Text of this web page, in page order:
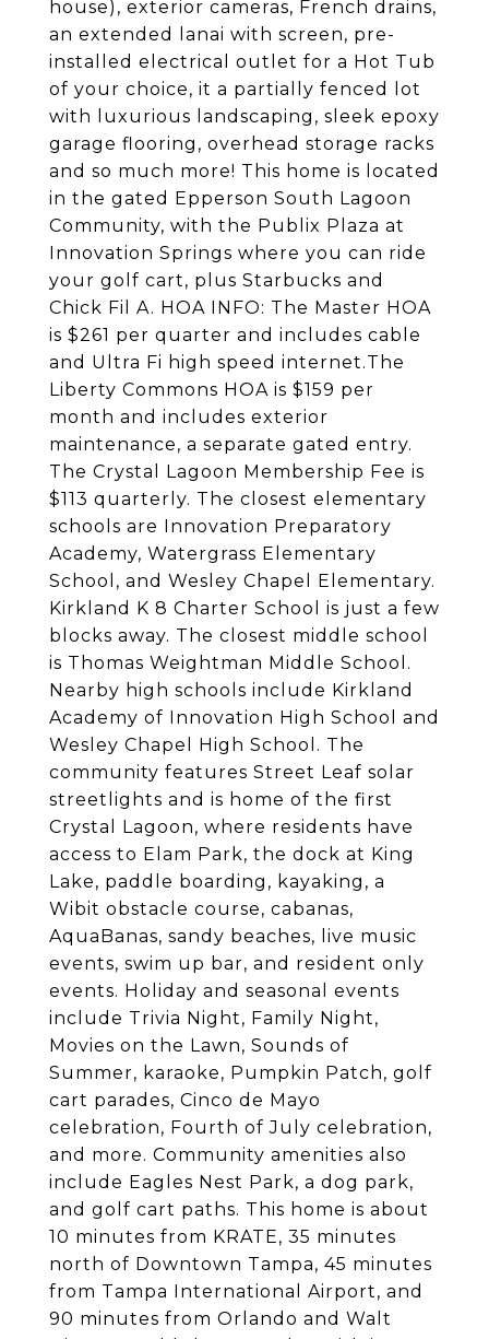
house), exterior cameras, French drains,
an extended lanai with screen, pre-
installed electrical outlet for a Hot Tub
of your choice, it a partially fenced lot
with luxurious landscaping, sleek epoxy
garage flooring, overhead storage racks
and so much more! This home is located
in the gated Epperson South Lagoon
Community, with the Publix Plaza at
Innovation Springs where you can ride
your golf cart, plus Starbucks and
Chick Fil A. HOA INFO: The Master HOA
is $261 per quarter and includes cable
and Ultra Fi high speed internet.The
Liberty Commons HOA is $159 per
month and includes exterior
maintenance, a separate gated entry.
The Crystal Lagoon Membership Fee is
$113 quarterly. The closest elementary
schools are Innovation Preparatory
Academy, Watergrass Elementary
School, and Wesley Chapel Elementary.
Kirkland K 8 Charter School is just a few
blocks away. The closest middle school
is Thomas Weightman Middle School.
Nearby high schools include Kirkland
Academy of Innovation High School and
Wesley Chapel High School. The
community features Street Leaf solar
streetlights and is home of the first
Crystal Lagoon, where residents have
access to Elam Park, the dock at King
Lake, paddle boarding, kayaking, a
Wibit obstacle course, cabanas,
AquaBanas, sandy beaches, live music
events, swim up bar, and resident only
events. Holiday and seasonal events
include Trivia Night, Family Night,
Movies on the Lawn, Sounds of
Summer, karaoke, Pumpkin Patch, golf
cart parades, Cinco de Mayo
celebration, Fourth of July celebration,
and more. Community amenities also
include Eagles Nest Park, a dog park,
and golf cart paths. This home is about
10 minutes from KRATE, 35 minutes
north of Downtown Tampa, 45 minutes
from Tampa International Airport, and
90 minutes from Orlando and Walt